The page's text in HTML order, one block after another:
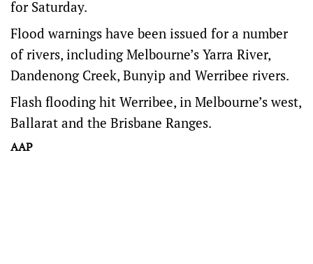
for Saturday.
Flood warnings have been issued for a number
of rivers, including Melbourne’s Yarra River,
Dandenong Creek, Bunyip and Werribee rivers.
Flash flooding hit Werribee, in Melbourne’s west,
Ballarat and the Brisbane Ranges.
AAP